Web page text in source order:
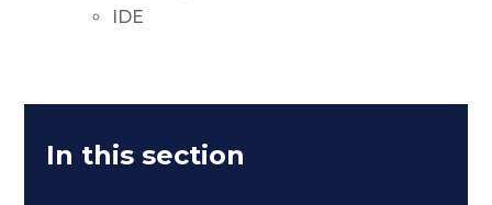
IDE
In this section